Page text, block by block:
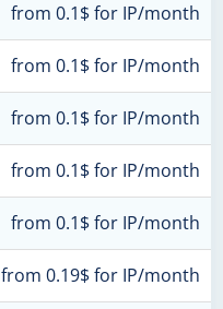
from 0.1$ for IP/month
from 0.1$ for IP/month
from 0.1$ for IP/month
from 0.1$ for IP/month
from 0.1$ for IP/month
from 0.19$ for IP/month